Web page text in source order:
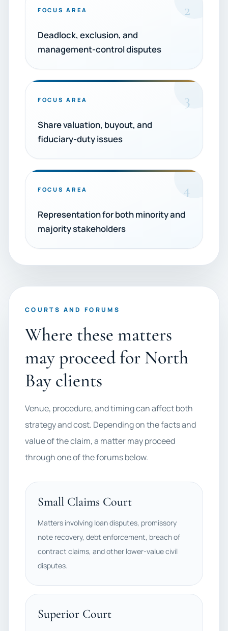
FOCUS AREA 2
Deadlock, exclusion, and
management-control disputes
FOCUS AREA 3
Share valuation, buyout, and
fiduciary-duty issues
FOCUS AREA 4
Representation for both minority and
majority stakeholders
COURTS AND FORUMS
Where these matters
may proceed for North
Bay clients
Venue, procedure, and timing can affect both
strategy and cost. Depending on the facts and
value of the claim, a matter may proceed
through one of the forums below.
Small Claims Court
Matters involving loan disputes, promissory
note recovery, debt enforcement, breach of
contract claims, and other lower-value civil
disputes.
Superior Court